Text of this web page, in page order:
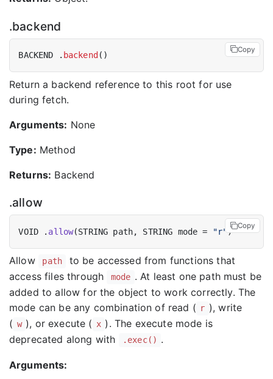
.backend
BACKEND . backend
Copy
Return a backend reference to this root for use
during fetch.
Arguments: None
Type: Method
Returns: Backend
.allow
VOID . allow(STRING path, STRING mode = "r" )
Copy
Allow path
to be accessed from functions that
access files through
mode . At least one path must be
added to allow for the object to work correctly. The
mode can be any combination of read ( r ), write
( w ), or execute ( x ). The execute mode is
deprecated along with
.exec() .
Arguments: